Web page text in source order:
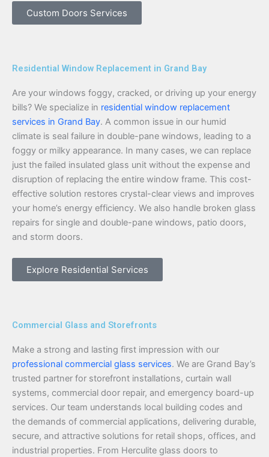
Custom Doors Services
Residential Window Replacement in Grand Bay
Are your windows foggy, cracked, or driving up your energy
bills? We specialize in residential window replacement
services in Grand Bay. A common issue in our humid
climate is seal failure in double-pane windows, leading to a
foggy or milky appearance. In many cases, we can replace
just the failed insulated glass unit without the expense and
disruption of replacing the entire window frame. This cost-
effective solution restores crystal-clear views and improves
your home’s energy efficiency. We also handle broken glass
repairs for single and double-pane windows, patio doors,
and storm doors.
Explore Residential Services
Commercial Glass and Storefronts
Make a strong and lasting first impression with our
professional commercial glass services. We are Grand Bay’s
trusted partner for storefront installations, curtain wall
systems, commercial door repair, and emergency board-up
services. Our team understands local building codes and
the demands of commercial applications, delivering durable,
secure, and attractive solutions for retail shops, offices, and
industrial properties. From Herculite glass doors to